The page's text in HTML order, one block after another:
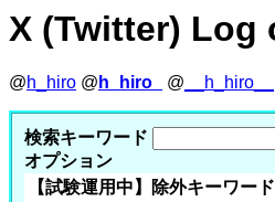
X (Twitter) Log
@h_hiro @ h_hiro_ @ __h_hiro__
検索キーワード
オプション
【試験運用中】除外キーワード